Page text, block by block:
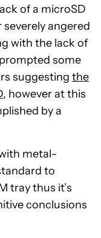
of a microSD
angered
with the lack of
some
suggesting the
, however at this
by a
metal-
to
tray thus it’s
conclusions